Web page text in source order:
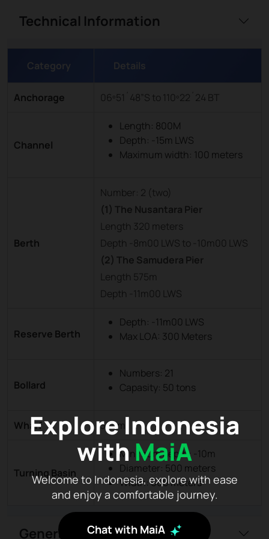
Explore Indonesia
withMaiA
Welcome to Indonesia, explore with ease
and enjoy a comfortable journey.
Chat with MaiA
Technical Information
Category Details
Anchorage 06º51´48”S to 110º22´24 BT
Channel
Length: 800M
Depth: -15m LWS
Maximum width: 100 meters
Berth
Number: 2 (two)
(1) The Nusantara Pier
Length 320 meters
Depth -8m00 LWS to -10m00 LWS
(2) The Samudera Pier
Length 575m
Depth -11m00 LWS
Reserve Berth
Depth: -11m00 LWS
Max LOA: 300 Meters
Bollard
Numbers: 21
Capasity: 50 tons
Wharf 320m
Turning Basin
Minimum depth: -10m
Diameter: 500 meters
Width: 600 meters
General Information